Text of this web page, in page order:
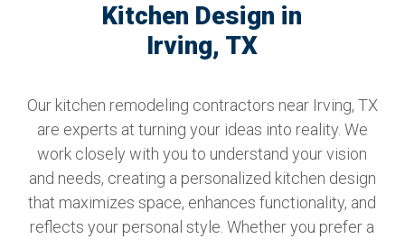
Kitchen Design in
Irving, TX
Our kitchen remodeling contractors near Irving, TX
are experts at turning your ideas into reality. We
work closely with you to understand your vision
and needs, creating a personalized kitchen design
that maximizes space, enhances functionality, and
reflects your personal style. Whether you prefer a